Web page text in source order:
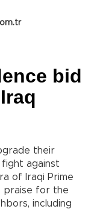
bid
their
fight against
of Iraqi Prime
praise for the
including